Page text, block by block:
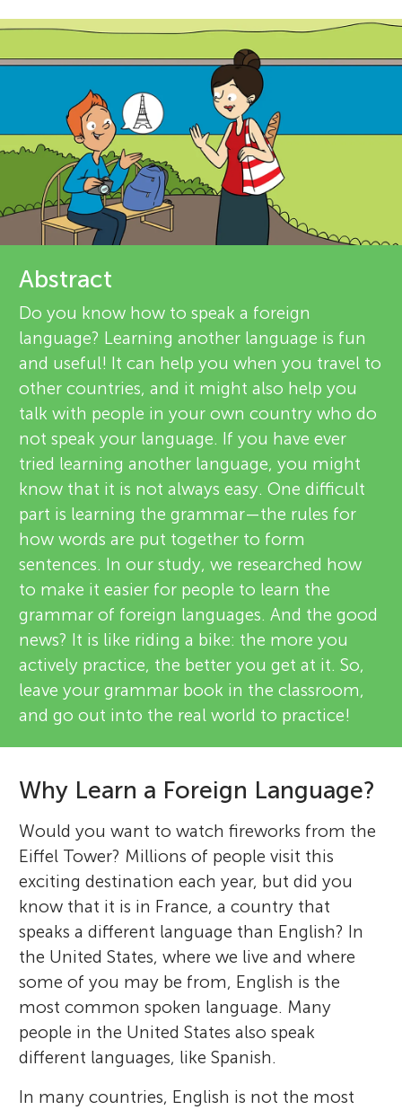
r
Y
o
n
g
M
i
n
d
s
r
e
i
e
w
e
r
s
Abstract
Do you know how to speak a foreign
language? Learning another language is fun
and useful! It can help you when you travel to
other countries, and it might also help you
talk with people in your own country who do
not speak your language. If you have ever
tried learning another language, you might
know that it is not always easy. One difficult
part is learning the grammar—the rules for
how words are put together to form
sentences. In our study, we researched how
to make it easier for people to learn the
grammar of foreign languages. And the good
news? It is like riding a bike: the more you
actively practice, the better you get at it. So,
leave your grammar book in the classroom,
and go out into the real world to practice!
Why Learn a Foreign Language?
Would you want to watch fireworks from the
Eiffel Tower? Millions of people visit this
exciting destination each year, but did you
know that it is in France, a country that
speaks a different language than English? In
the United States, where we live and where
some of you may be from, English is the
most common spoken language. Many
people in the United States also speak
different languages, like Spanish.
In many countries, English is not the most